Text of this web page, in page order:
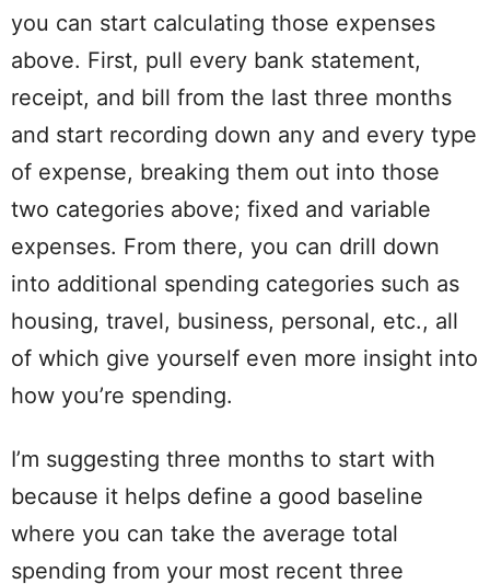
you can start calculating those expenses
above. First, pull every bank statement,
receipt, and bill from the last three months
and start recording down any and every type
of expense, breaking them out into those
two categories above; fixed and variable
expenses. From there, you can drill down
into additional spending categories such as
housing, travel, business, personal, etc., all
of which give yourself even more insight into
how you’re spending.
I’m suggesting three months to start with
because it helps define a good baseline
where you can take the average total
spending from your most recent three